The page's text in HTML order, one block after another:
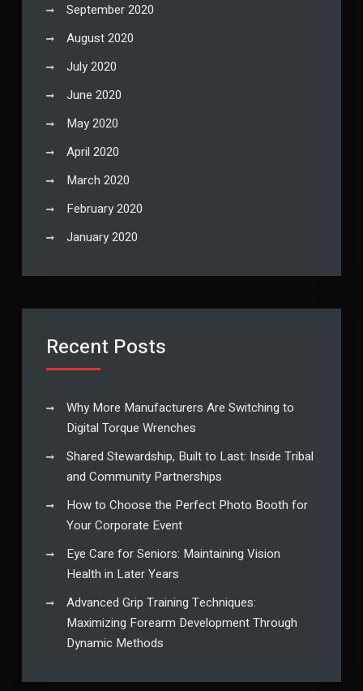
September 2020
August 2020
July 2020
June 2020
May 2020
April 2020
March 2020
February 2020
January 2020
Recent Posts
Why More Manufacturers Are Switching to
Digital Torque Wrenches
Shared Stewardship, Built to Last: Inside Tribal
and Community Partnerships
How to Choose the Perfect Photo Booth for
Your Corporate Event
Eye Care for Seniors: Maintaining Vision
Health in Later Years
Advanced Grip Training Techniques:
Maximizing Forearm Development Through
Dynamic Methods